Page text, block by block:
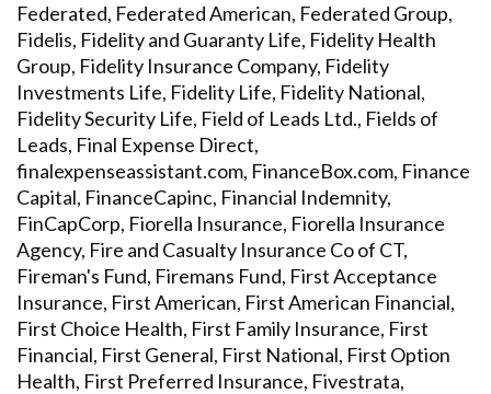
Federated, Federated American, Federated Group,
Fidelis, Fidelity and Guaranty Life, Fidelity Health
Group, Fidelity Insurance Company, Fidelity
Investments Life, Fidelity Life, Fidelity National,
Fidelity Security Life, Field of Leads Ltd., Fields of
Leads, Final Expense Direct,
finalexpenseassistant.com, FinanceBox.com, Finance
Capital, FinanceCapinc, Financial Indemnity,
FinCapCorp, Fiorella Insurance, Fiorella Insurance
Agency, Fire and Casualty Insurance Co of CT,
Fireman's Fund, Firemans Fund, First Acceptance
Insurance, First American, First American Financial,
First Choice Health, First Family Insurance, First
Financial, First General, First National, First Option
Health, First Preferred Insurance, Fivestrata,